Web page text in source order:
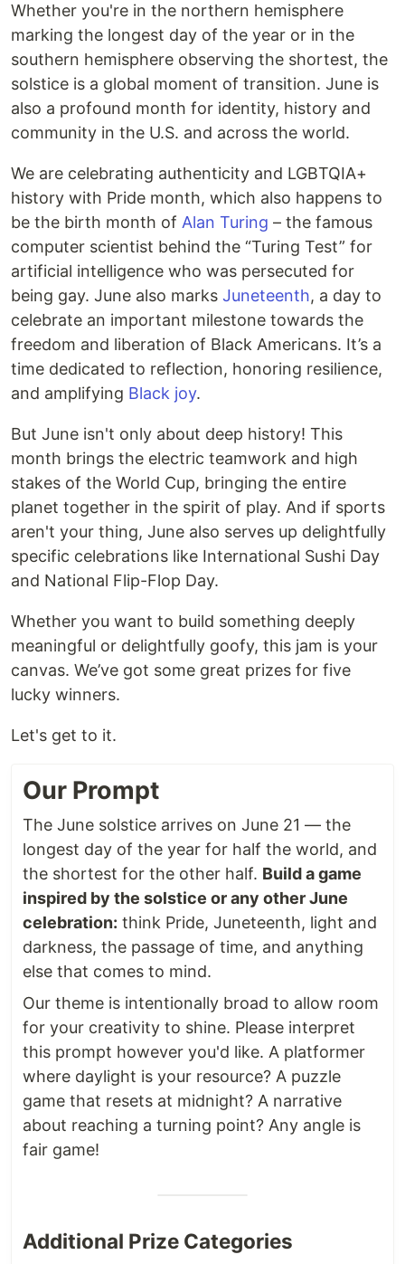
Whether you're in the northern hemisphere
marking the longest day of the year or in the
southern hemisphere observing the shortest, the
solstice is a global moment of transition. June is
also a profound month for identity, history and
community in the U.S. and across the world.
We are celebrating authenticity and LGBTQIA+
history with Pride month, which also happens to
be the birth month of Alan Turing – the famous
computer scientist behind the “Turing Test” for
artificial intelligence who was persecuted for
being gay. June also marks Juneteenth, a day to
celebrate an important milestone towards the
freedom and liberation of Black Americans. It’s a
time dedicated to reflection, honoring resilience,
and amplifying Black joy.
But June isn't only about deep history! This
month brings the electric teamwork and high
stakes of the World Cup, bringing the entire
planet together in the spirit of play. And if sports
aren't your thing, June also serves up delightfully
specific celebrations like International Sushi Day
and National Flip-Flop Day.
Whether you want to build something deeply
meaningful or delightfully goofy, this jam is your
canvas. We’ve got some great prizes for five
lucky winners.
Let's get to it.
Our Prompt
The June solstice arrives on June 21 — the
longest day of the year for half the world, and
the shortest for the other half. Build a game
inspired by the solstice or any other June
celebration: think Pride, Juneteenth, light and
darkness, the passage of time, and anything
else that comes to mind.
Our theme is intentionally broad to allow room
for your creativity to shine. Please interpret
this prompt however you'd like. A platformer
where daylight is your resource? A puzzle
game that resets at midnight? A narrative
about reaching a turning point? Any angle is
fair game!
Additional Prize Categories